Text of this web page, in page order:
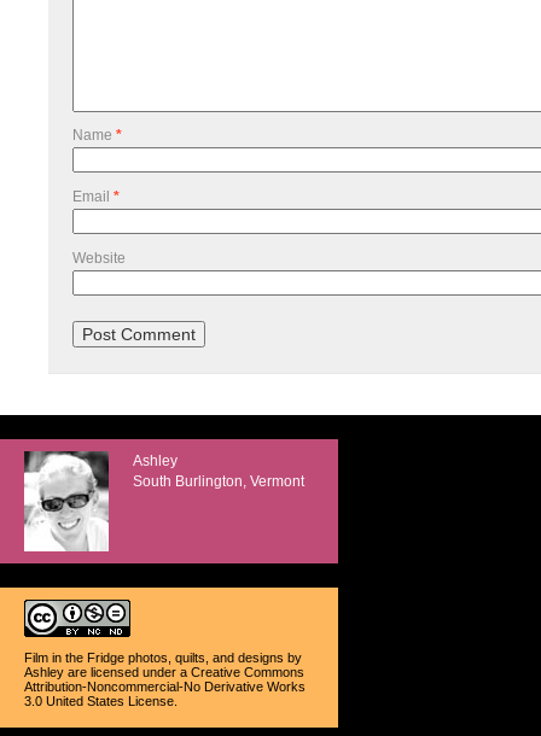
Name *
Email *
Website
Ashley
South Burlington, Vermont
Film in the Fridge photos, quilts, and designs by
Ashley are licensed under a Creative Commons
Attribution-Noncommercial-No Derivative Works
3.0 United States License